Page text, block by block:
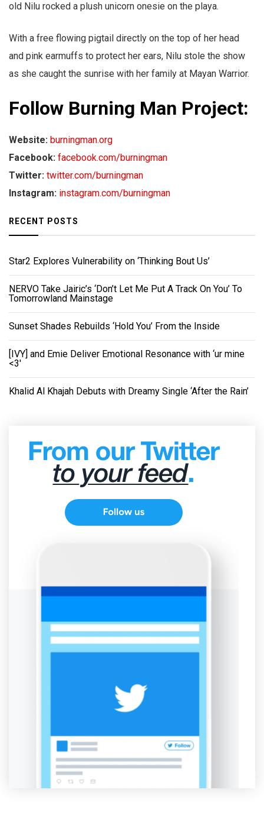
old Nilu rocked a plush unicorn onesie on the playa.
With a free flowing pigtail directly on the top of her head
and pink earmuffs to protect her ears, Nilu stole the show
as she caught the sunrise with her family at Mayan Warrior.
Follow Burning Man Project:
Website: burningman.org
Facebook: facebook.com/burningman
Twitter: twitter.com/burningman
Instagram: instagram.com/burningman
RECENT POSTS
Star2 Explores Vulnerability on ‘Thinking Bout Us’
NERVO Take Jairic’s ‘Don’t Let Me Put A Track On You’ To
Tomorrowland Mainstage
Sunset Shades Rebuilds ‘Hold You’ From the Inside
[IVY] and Emie Deliver Emotional Resonance with ‘ur mine
<3'
Khalid Al Khajah Debuts with Dreamy Single ‘After the Rain’